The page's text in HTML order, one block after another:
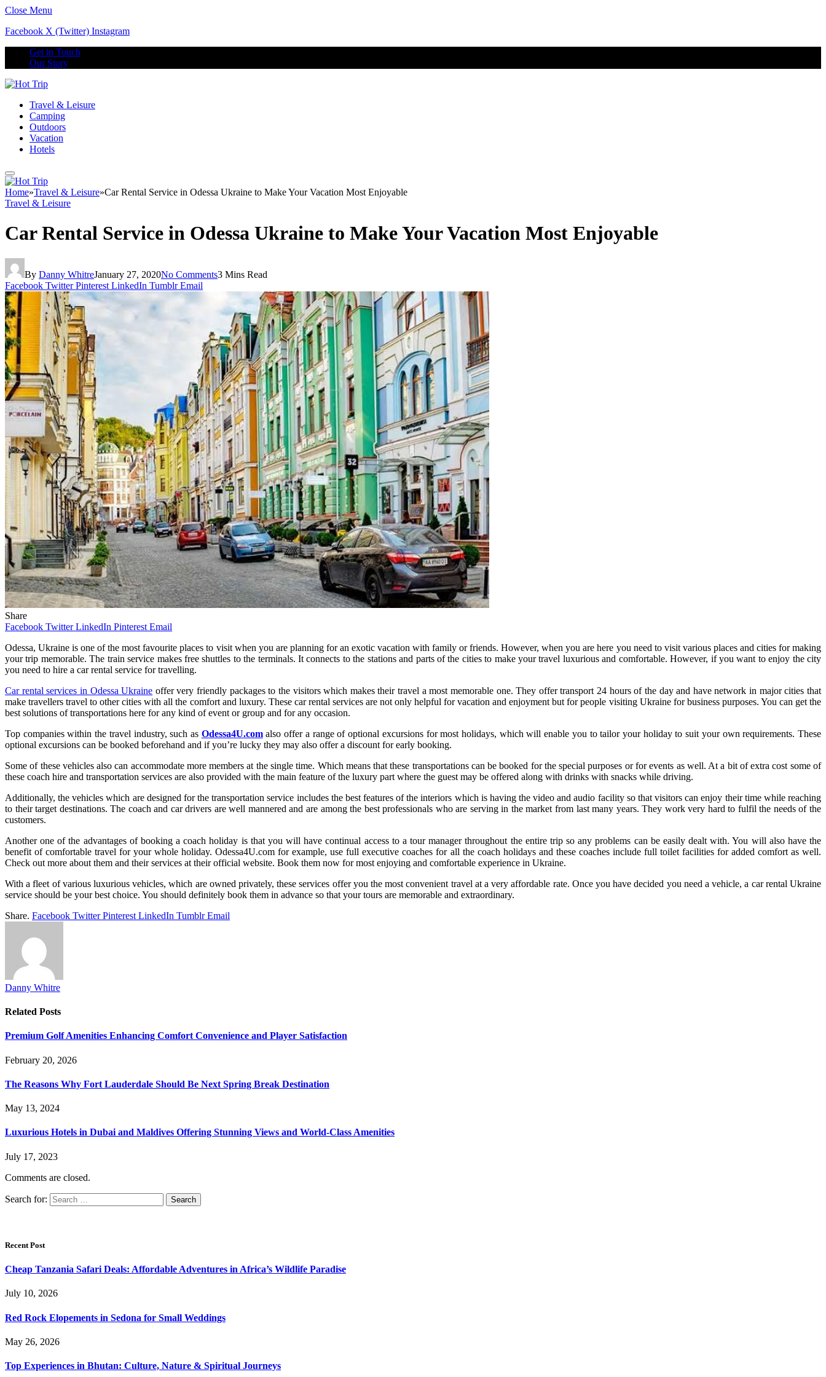
Close Menu
Facebook X (Twitter) Instagram
Get in Touch
Our Story
Travel & Leisure
Camping
Outdoors
Vacation
Hotels
Home»Travel & Leisure»Car Rental Service in Odessa Ukraine to Make Your Vacation Most Enjoyable
Travel & Leisure
Car Rental Service in Odessa Ukraine to Make Your Vacation Most Enjoyable
By Danny WhitreJanuary 27, 2020No Comments3 Mins Read
Facebook Twitter Pinterest LinkedIn Tumblr Email
Share
Facebook Twitter LinkedIn Pinterest Email
Odessa, Ukraine is one of the most favourite places to visit when you are planning for an exotic vacation with family or friends. However, when you are here you need to visit various places and cities for making
your trip memorable. The train service makes free shuttles to the terminals. It connects to the stations and parts of the cities to make your travel luxurious and comfortable. However, if you want to enjoy the city
you need to hire a car rental service for travelling.
Car rental services in Odessa Ukraine offer very friendly packages to the visitors which makes their travel a most memorable one. They offer transport 24 hours of the day and have network in major cities that
make travellers travel to other cities with all the comfort and luxury. These car rental services are not only helpful for vacation and enjoyment but for people visiting Ukraine for business purposes. You can get the
best solutions of transportations here for any kind of event or group and for any occasion.
Top companies within the travel industry, such as Odessa4U.comalso offer a range of optional excursions for most holidays, which will enable you to tailor your holiday to suit your own requirements. These
optional excursions can be booked beforehand and if you’re lucky they may also offer a discount for early booking.
Some of these vehicles also can accommodate more members at the single time. Which means that these transportations can be booked for the special purposes or for events as well. At a bit of extra cost some of
these coach hire and transportation services are also provided with the main feature of the luxury part where the guest may be offered along with drinks with snacks while driving.
Additionally, the vehicles which are designed for the transportation service includes the best features of the interiors which is having the video and audio facility so that visitors can enjoy their time while reaching
to their target destinations. The coach and car drivers are well mannered and are among the best professionals who are serving in the market from last many years. They work very hard to fulfil the needs of the
customers.
Another one of the advantages of booking a coach holiday is that you will have continual access to a tour manager throughout the entire trip so any problems can be easily dealt with. You will also have the
benefit of comfortable travel for your whole holiday. Odessa4U.com for example, use full executive coaches for all the coach holidays and these coaches include full toilet facilities for added comfort as well.
Check out more about them and their services at their official website. Book them now for most enjoying and comfortable experience in Ukraine.
With a fleet of various luxurious vehicles, which are owned privately, these services offer you the most convenient travel at a very affordable rate. Once you have decided you need a vehicle, a car rental Ukraine
service should be your best choice. You should definitely book them in advance so that your tours are memorable and extraordinary.
Share. Facebook Twitter Pinterest LinkedIn Tumblr Email
Danny Whitre
Related Posts
Premium Golf Amenities Enhancing Comfort Convenience and Player Satisfaction
February 20, 2026
The Reasons Why Fort Lauderdale Should Be Next Spring Break Destination
May 13, 2024
Luxurious Hotels in Dubai and Maldives Offering Stunning Views and World-Class Amenities
July 17, 2023
Comments are closed.
Search for:
Recent Post
Cheap Tanzania Safari Deals: Affordable Adventures in Africa’s Wildlife Paradise
July 10, 2026
Red Rock Elopements in Sedona for Small Weddings
May 26, 2026
Top Experiences in Bhutan: Culture, Nature & Spiritual Journeys